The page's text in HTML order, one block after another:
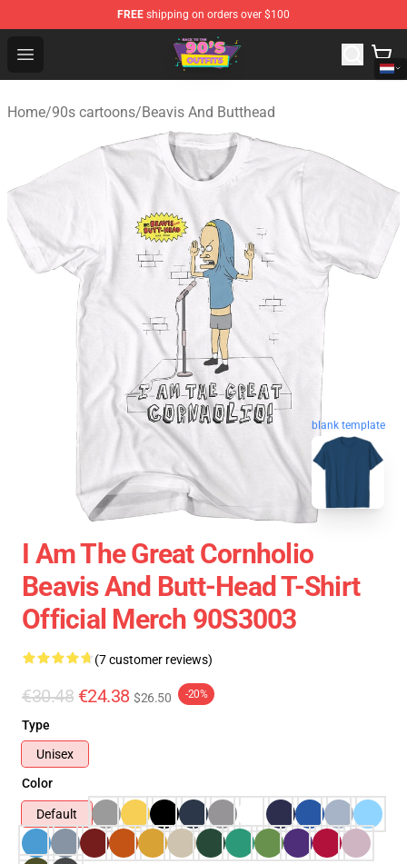
FREE shipping on orders over $100
Open menu
90s Outfits Store - Official 90s Outfits Merchandise Shop
Home/90s cartoons/Beavis And Butthead
blank template
I Am The Great Cornholio
Beavis And Butt-Head T-Shirt
Official Merch 90S3003
(7 customer reviews)
€30.48 €24.38 $26.50 -20%
Type
Unisex
Color
Default